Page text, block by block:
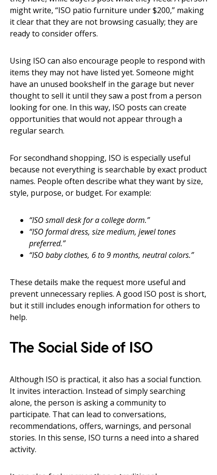
might write, “ISO patio furniture under $200,” making
it clear that they are not browsing casually; they are
ready to consider offers.
Using ISO can also encourage people to respond with
items they may not have listed yet. Someone might
have an unused bookshelf in the garage but never
thought to sell it until they saw a post from a person
looking for one. In this way, ISO posts can create
opportunities that would not appear through a
regular search.
For secondhand shopping, ISO is especially useful
because not everything is searchable by exact product
names. People often describe what they want by size,
style, purpose, or budget. For example:
“ISO small desk for a college dorm.”
“ISO formal dress, size medium, jewel tones
preferred.”
“ISO baby clothes, 6 to 9 months, neutral colors.”
These details make the request more useful and
prevent unnecessary replies. A good ISO post is short,
but it still includes enough information for others to
help.
The Social Side of ISO
Although ISO is practical, it also has a social function.
It invites interaction. Instead of simply searching
alone, the person is asking a community to
participate. That can lead to conversations,
recommendations, offers, warnings, and personal
stories. In this sense, ISO turns a need into a shared
activity.